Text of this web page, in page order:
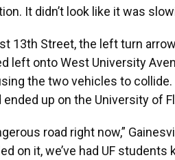
It didn’t look like it was
13th Street, the left turn
left onto West University
the two vehicles to
ended up on the University of
road right now,”
on it, we’ve had UF students